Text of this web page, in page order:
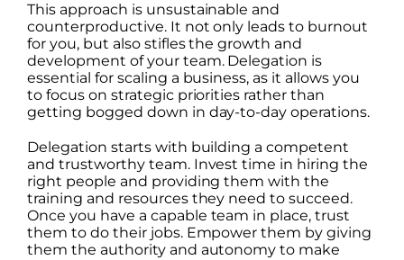
This approach is unsustainable and
counterproductive. It not only leads to burnout
for you, but also stifles the growth and
development of your team. Delegation is
essential for scaling a business, as it allows you
to focus on strategic priorities rather than
getting bogged down in day-to-day operations.
Delegation starts with building a competent
and trustworthy team. Invest time in hiring the
right people and providing them with the
training and resources they need to succeed.
Once you have a capable team in place, trust
them to do their jobs. Empower them by giving
them the authority and autonomy to make